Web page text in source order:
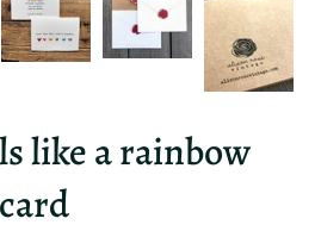
like a rainbow